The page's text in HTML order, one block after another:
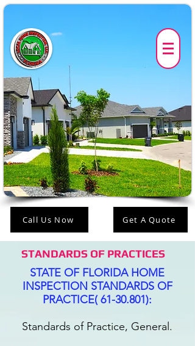
Call Us Now Get A Quote
STANDARDS OF PRACTICES
STATE OF FLORIDA HOME
INSPECTION STANDARDS OF
PRACTICE(61-30.801):
Standards of Practice, General.